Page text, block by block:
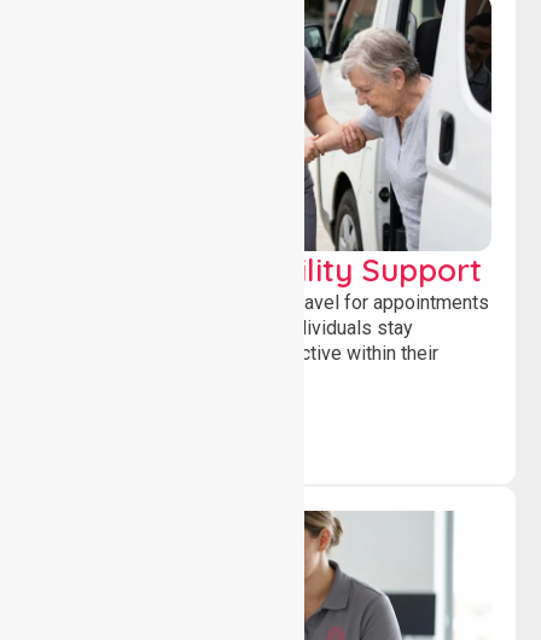
Transport & Mobility Support
Supporting safe and reliable travel for appointments
and daily activities, helping individuals stay
independent, connected and active within their